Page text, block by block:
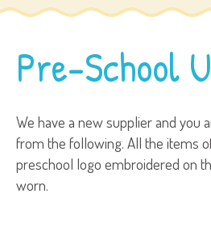
Pre-School
We have a new supplier and you
from the following. All the items
preschool logo embroidered on
worn.